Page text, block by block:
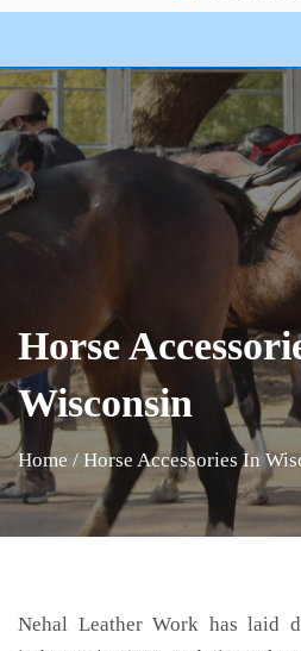
Horse
Wisconsin
Home / Horse Accessories In
Nehal Leather Work has laid